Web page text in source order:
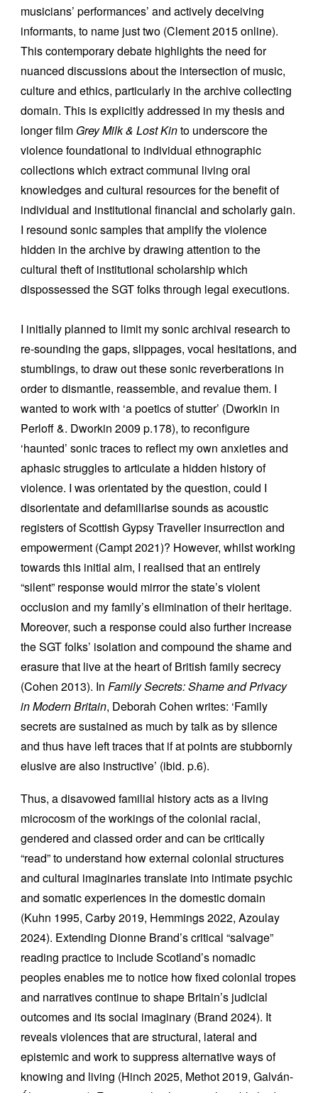
musicians’ performances’ and actively deceiving
informants, to name just two (Clement 2015 online).
This contemporary debate highlights the need for
nuanced discussions about the intersection of music,
culture and ethics, particularly in the archive collecting
domain. This is explicitly addressed in my thesis and
longer film Grey Milk & Lost Kinto underscore the
violence foundational to individual ethnographic
collections which extract communal living oral
knowledges and cultural resources for the benefit of
individual and institutional financial and scholarly gain.
I resound sonic samples that amplify the violence
hidden in the archive by drawing attention to the
cultural theft of institutional scholarship which
dispossessed the SGT folks through legal executions.
I initially planned to limit my sonic archival research to
re-sounding the gaps, slippages, vocal hesitations, and
stumblings, to draw out these sonic reverberations in
order to dismantle, reassemble, and revalue them. I
wanted to work with ‘a poetics of stutter’ (Dworkin in
Perloff &. Dworkin 2009 p.178), to reconfigure
‘haunted’ sonic traces to reflect my own anxieties and
aphasic struggles to articulate a hidden history of
violence. I was orientated by the question, could I
disorientate and defamiliarise sounds as acoustic
registers of Scottish Gypsy Traveller insurrection and
empowerment (Campt 2021)? However, whilst working
towards this initial aim, I realised that an entirely
“silent” response would mirror the state’s violent
occlusion and my family’s elimination of their heritage.
Moreover, such a response could also further increase
the SGT folks’ isolation and compound the shame and
erasure that live at the heart of British family secrecy
(Cohen 2013). InFamily Secrets: Shame and Privacy
in Modern Britain, Deborah Cohen writes: ‘Family
secrets are sustained as much by talk as by silence
and thus have left traces that if at points are stubbornly
elusive are also instructive’ (ibid. p.6).
Thus, a disavowed familial history acts as a living
microcosm of the workings of the colonial racial,
gendered and classed order and can be critically
“read” to understand how external colonial structures
and cultural imaginaries translate into intimate psychic
and somatic experiences in the domestic domain
(Kuhn 1995, Carby 2019, Hemmings 2022, Azoulay
2024). Extending Dionne Brand’s critical “salvage”
reading practice to include Scotland’s nomadic
peoples enables me to notice how fixed colonial tropes
and narratives continue to shape Britain’s judicial
outcomes and its social imaginary (Brand 2024). It
reveals violences that are structural, lateral and
epistemic and work to suppress alternative ways of
knowing and living (Hinch 2025, Methot 2019, Galván-